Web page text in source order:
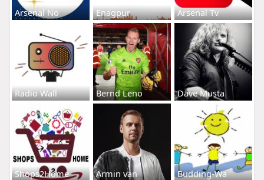
Arsenal No Enagpur Arsenal Tv
Radio Wall Bernd Leno Dave Musta
Shops2Home Armin van Budding-Wa